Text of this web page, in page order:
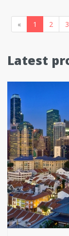
« 1 2 3
Latest